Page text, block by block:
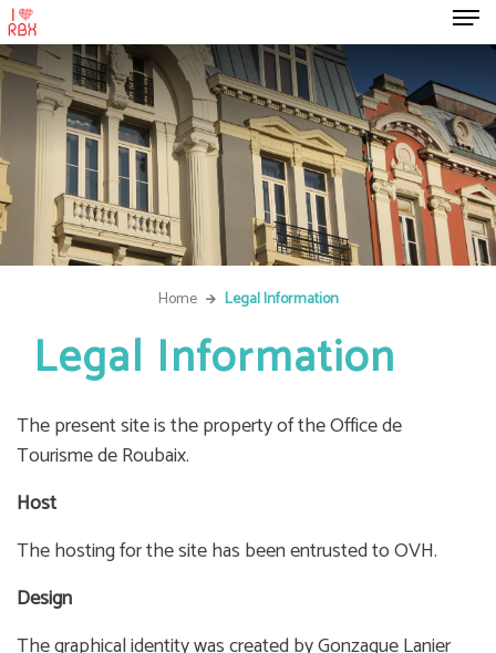
Home Legal Information
Legal Information
The present site is the property of the Office de
Tourisme de Roubaix.
Host
The hosting for the site has been entrusted to OVH.
Design
The graphical identity was created by Gonzague Lanier